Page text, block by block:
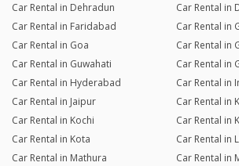
Car Rental in Dehradun
Car Rental in
Car Rental in Faridabad
Car Rental in
Car Rental in Goa
Car Rental in
Car Rental in Guwahati
Car Rental in
Car Rental in Hyderabad
Car Rental in
Car Rental in Jaipur
Car Rental in
Car Rental in Kochi
Car Rental in
Car Rental in Kota
Car Rental in
Car Rental in Mathura
Car Rental in